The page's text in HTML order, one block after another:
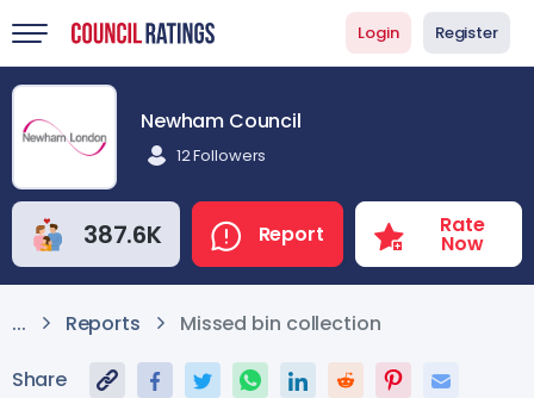
Login Register
Newham Council
12 Followers
387.6K Report Rate
Now
... Reports Missed bin collection
Share